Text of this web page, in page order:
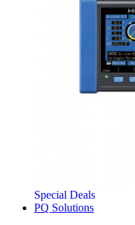
Special Deals
PQ Solutions